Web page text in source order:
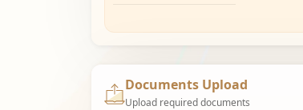
Documents Upload
Upload required documents